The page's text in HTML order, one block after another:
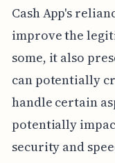
Cash App's
improve the
some, it also
can potentially
handle certain
potentially
security and